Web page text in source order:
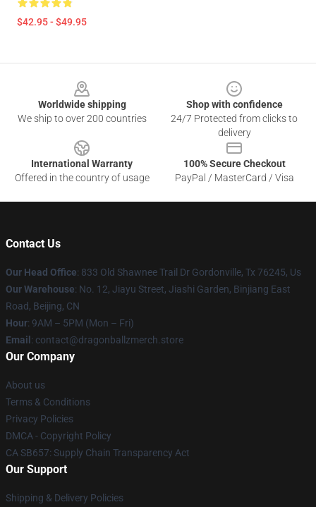
$42.95 - $49.95
Worldwide shipping
We ship to over 200 countries
Shop with confidence
24/7 Protected from clicks to
delivery
International Warranty
Offered in the country of usage
100% Secure Checkout
PayPal / MasterCard / Visa
Contact Us
Our Head Office: 833 Old Shawnee Trail Dr Gordonville, Tx 76245, Us
Our Warehouse: No. 12, Jiayu Street, Jiashi Garden, Binjiang East
Road, Beijing, CN
Hour: 9AM – 5PM (Mon – Fri)
Email : contact@dragonballzmerch.store
Our Company
About us
Terms & Conditions
Privacy Policies
DMCA - Copyright Policy
CA SB657: Supply Chain Transparency Act
Our Support
Shipping & Delivery Policies